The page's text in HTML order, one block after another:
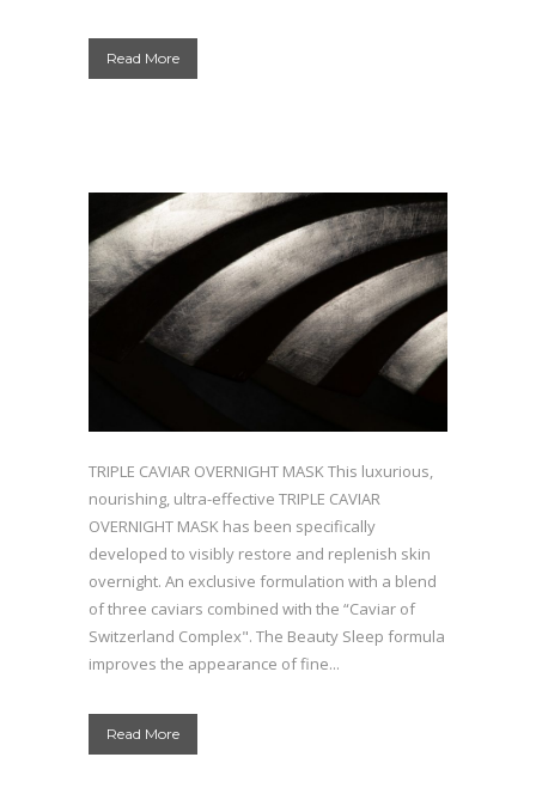
Read More
TRIPLE CAVIAR OVERNIGHT MASK This luxurious,
nourishing, ultra-effective TRIPLE CAVIAR
OVERNIGHT MASK has been specifically
developed to visibly restore and replenish skin
overnight. An exclusive formulation with a blend
of three caviars combined with the “Caviar of
Switzerland Complex". The Beauty Sleep formula
improves the appearance of fine...
Read More